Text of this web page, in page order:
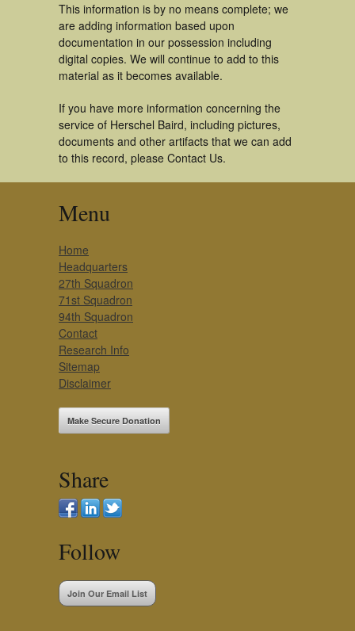
This information is by no means complete; we
are adding information based upon
documentation in our possession including
digital copies. We will continue to add to this
material as it becomes available.
If you have more information concerning the
service of Herschel Baird, including pictures,
documents and other artifacts that we can add
to this record, please Contact Us.
Menu
Home
Headquarters
27th Squadron
71st Squadron
94th Squadron
Contact
Research Info
Sitemap
Disclaimer
Make Secure Donation
Share
Follow
Join Our Email List